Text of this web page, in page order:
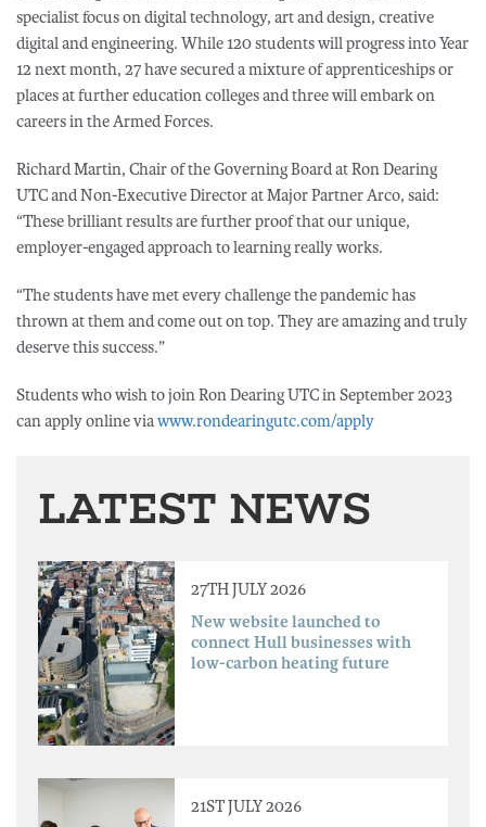
specialist focus on digital technology, art and design, creative
digital and engineering. While 120 students will progress into Year
12 next month, 27 have secured a mixture of apprenticeships or
places at further education colleges and three will embark on
careers in the Armed Forces.
Richard Martin, Chair of the Governing Board at Ron Dearing
UTC and Non-Executive Director at Major Partner Arco, said:
“These brilliant results are further proof that our unique,
employer-engaged approach to learning really works.
“The students have met every challenge the pandemic has
thrown at them and come out on top. They are amazing and truly
deserve this success.”
Students who wish to join Ron Dearing UTC in September 2023
can apply online viawww.rondearingutc.com/apply
LATEST NEWS
27TH JULY 2026
New website launched to
connect Hull businesses with
low-carbon heating future
21ST JULY 2026